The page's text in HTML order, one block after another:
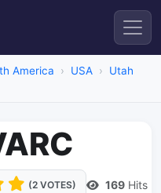
America USA
Utah
(2 VOTES) 169 Hits